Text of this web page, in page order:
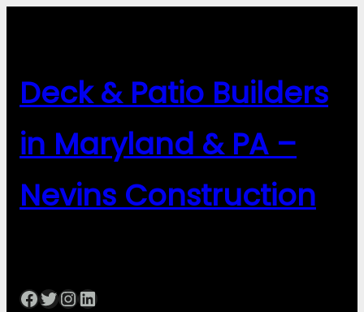
Deck & Patio Builders
in Maryland & PA –
Nevins Construction
Facebook Twitter InstagramLinkedIn